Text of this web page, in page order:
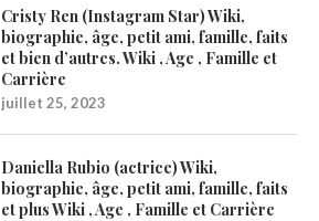
Cristy Ren (Instagram Star) Wiki,
biographie, âge, petit ami, famille, faits
et bien d’autres. Wiki , Age , Famille et
Carrière
juillet 25, 2023
Daniella Rubio (actrice) Wiki,
biographie, âge, petit ami, famille, faits
et plus Wiki , Age , Famille et Carrière